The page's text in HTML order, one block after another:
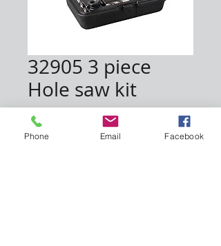
32905 3 piece
Hole saw kit
$30.00
Quantity
Phone Email Facebook